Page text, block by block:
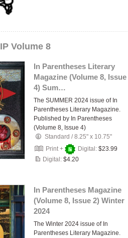
IP Volume 8
In Parentheses Literary
Magazine (Volume 8, Issue
4) Sum…
The SUMMER 2024 issue of In
Parentheses Literary Magazine.
Published by In Parentheses
(Volume 8, Issue 4)
Standard /8.25" x 10.75"
Print +
Digital: $23.99
Digital: $4.20
In Parentheses Magazine
(Volume 8, Issue 2) Winter
2024
The Winter 2024 issue of In
Parentheses Literary Magazine.